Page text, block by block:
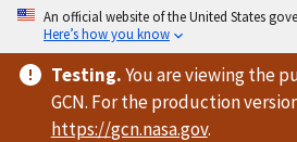
An official website of the United States
Here’s how you know
Testing.You are viewingthe
GCN. For the production
https://gcn.nasa.gov.